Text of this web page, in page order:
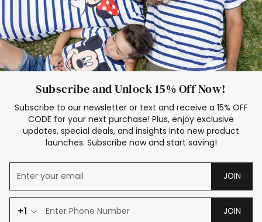
Subscribe and Unlock 15% Off Now!
Subscribe to our newsletter or text and receive a 15% OFF
CODE for your next purchase! Plus, enjoy exclusive
updates, special deals, and insights into new product
launches. Subscribe now and start saving!
JOIN
+1 JOIN